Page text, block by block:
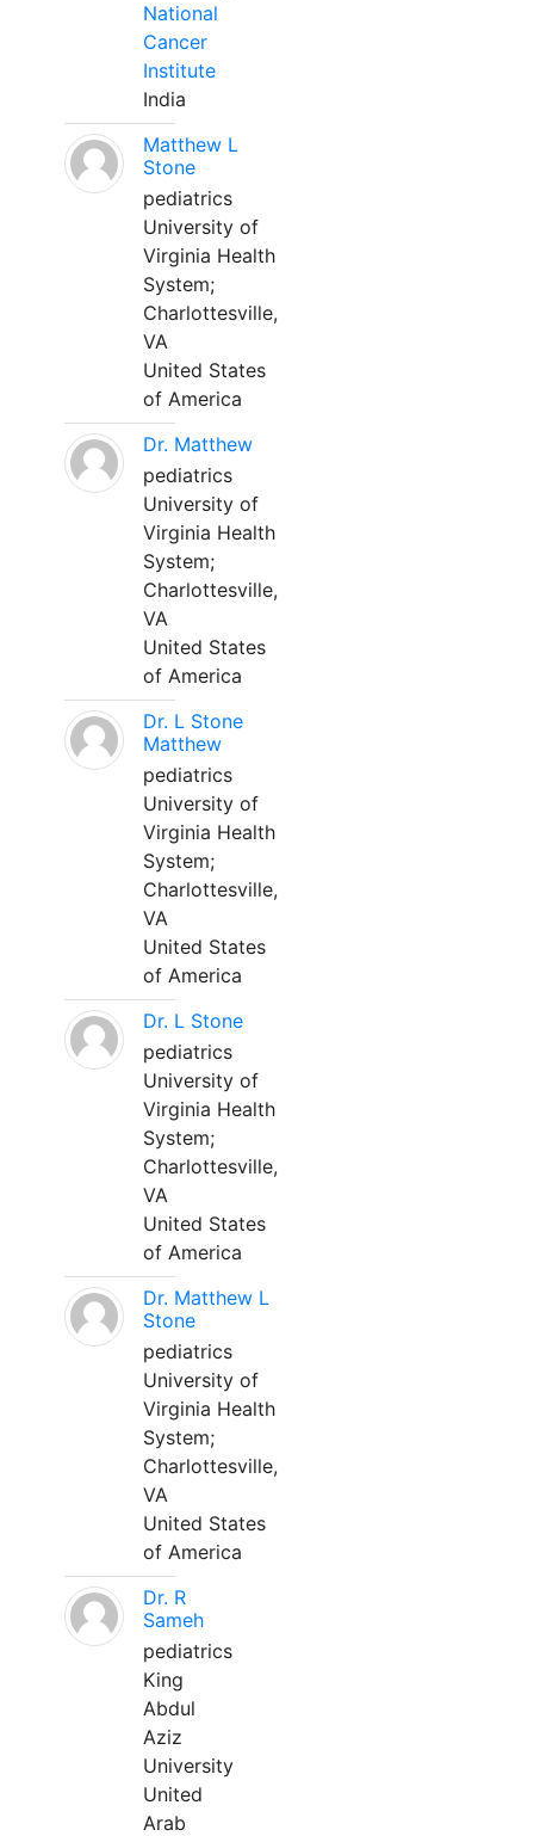
National
Cancer
Institute
India
Matthew L
Stone
pediatrics
University of
Virginia Health
System;
Charlottesville,
VA
United States
of America
Dr. Matthew
pediatrics
University of
Virginia Health
System;
Charlottesville,
VA
United States
of America
Dr. L Stone
Matthew
pediatrics
University of
Virginia Health
System;
Charlottesville,
VA
United States
of America
Dr. L Stone
pediatrics
University of
Virginia Health
System;
Charlottesville,
VA
United States
of America
Dr. Matthew L
Stone
pediatrics
University of
Virginia Health
System;
Charlottesville,
VA
United States
of America
Dr. R
Sameh
pediatrics
King
Abdul
Aziz
University
United
Arab